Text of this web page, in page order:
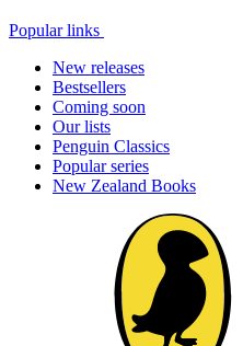
Popular links
New releases
Bestsellers
Coming soon
Our lists
Penguin Classics
Popular series
New Zealand Books